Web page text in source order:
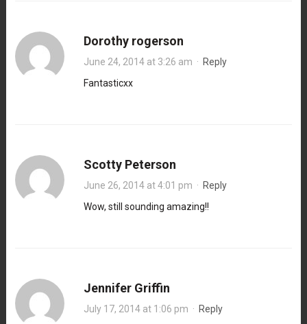
Dorothy rogerson
June 24, 2014 at 3:26 am · Reply
Fantasticxx
Scotty Peterson
June 26, 2014 at 4:01 pm · Reply
Wow, still sounding amazing!!
Jennifer Griffin
July 17, 2014 at 1:06 pm · Reply